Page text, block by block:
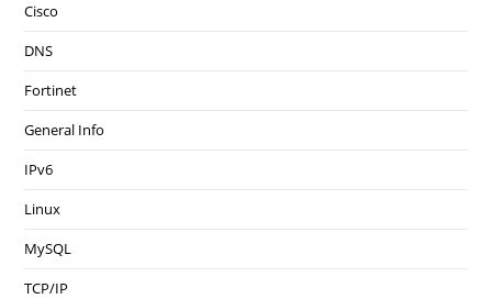
Cisco
DNS
Fortinet
General Info
IPv6
Linux
MySQL
TCP/IP